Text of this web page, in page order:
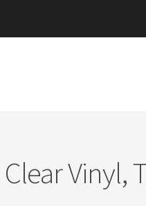
Clear Vinyl,